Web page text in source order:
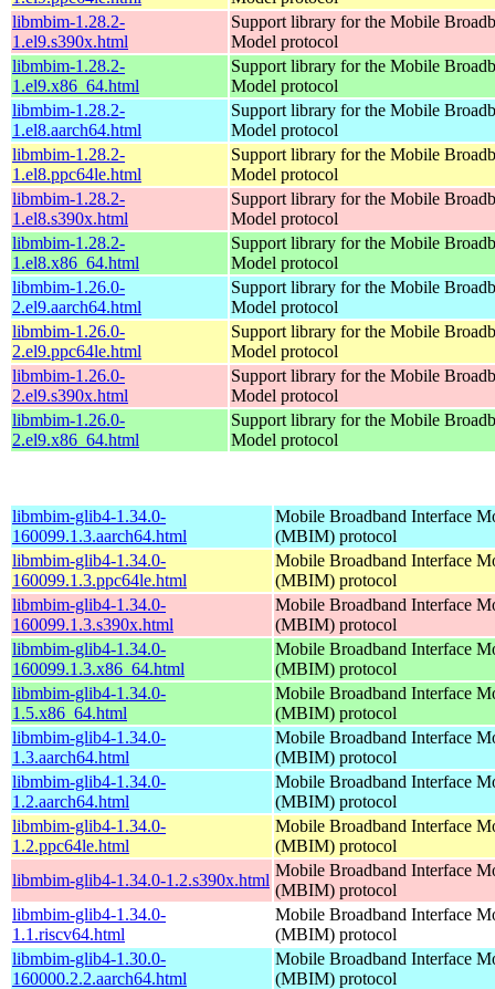
libmbim-1.28.2-
1.el9.s390x.html
Support library for the Mobile
Model protocol
libmbim-1.28.2-
1.el9.x86_64.html
Support library for the Mobile
Model protocol
libmbim-1.28.2-
1.el8.aarch64.html
Support library for the Mobile
Model protocol
libmbim-1.28.2-
1.el8.ppc64le.html
Support library for the Mobile
Model protocol
libmbim-1.28.2-
1.el8.s390x.html
Support library for the Mobile
Model protocol
libmbim-1.28.2-
1.el8.x86_64.html
Support library for the Mobile
Model protocol
libmbim-1.26.0-
2.el9.aarch64.html
Support library for the Mobile
Model protocol
libmbim-1.26.0-
2.el9.ppc64le.html
Support library for the Mobile
Model protocol
libmbim-1.26.0-
2.el9.s390x.html
Support library for the Mobile
Model protocol
libmbim-1.26.0-
2.el9.x86_64.html
Support library for the Mobile
Model protocol
libmbim-glib4-1.34.0-
160099.1.3.aarch64.html
Mobile Broadband Interface
(MBIM) protocol
libmbim-glib4-1.34.0-
160099.1.3.ppc64le.html
Mobile Broadband Interface
(MBIM) protocol
libmbim-glib4-1.34.0-
160099.1.3.s390x.html
Mobile Broadband Interface
(MBIM) protocol
libmbim-glib4-1.34.0-
160099.1.3.x86_64.html
Mobile Broadband Interface
(MBIM) protocol
libmbim-glib4-1.34.0-
1.5.x86_64.html
Mobile Broadband Interface
(MBIM) protocol
libmbim-glib4-1.34.0-
1.3.aarch64.html
Mobile Broadband Interface
(MBIM) protocol
libmbim-glib4-1.34.0-
1.2.aarch64.html
Mobile Broadband Interface
(MBIM) protocol
libmbim-glib4-1.34.0-
1.2.ppc64le.html
Mobile Broadband Interface
(MBIM) protocol
libmbim-glib4-1.34.0-1.2.s390x.html
Mobile Broadband Interface
(MBIM) protocol
libmbim-glib4-1.34.0-
1.1.riscv64.html
Mobile Broadband Interface
(MBIM) protocol
libmbim-glib4-1.30.0-
160000.2.2.aarch64.html
Mobile Broadband Interface
(MBIM) protocol